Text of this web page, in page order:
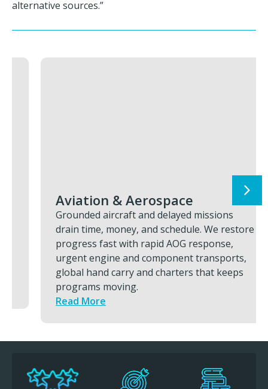
alternative sources.”
Aviation & Aerospace
Grounded aircraft and delayed missions
drain time, money, and schedule. We restore
progress fast with rapid AOG response,
urgent engine and component transports,
global hand carry and charters that keeps
programs moving.
Read More